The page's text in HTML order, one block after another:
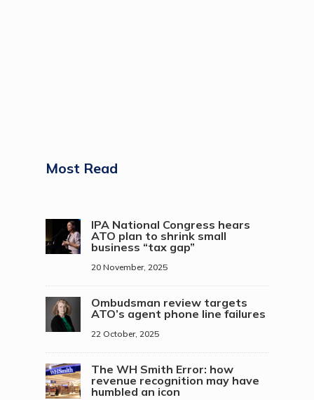
Most Read
IPA National Congress hears
ATO plan to shrink small
business “tax gap”
20 November, 2025
Ombudsman review targets
ATO’s agent phone line failures
22 October, 2025
The WH Smith Error: how
revenue recognition may have
humbled an icon